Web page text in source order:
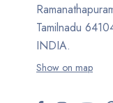
Tamilnadu
INDIA.
Show on map